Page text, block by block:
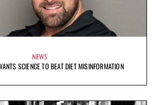
NEWS
SCIENCE TO BEAT DIET MISINFORMATION